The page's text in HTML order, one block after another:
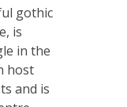
gothic
is
in the
host
and is